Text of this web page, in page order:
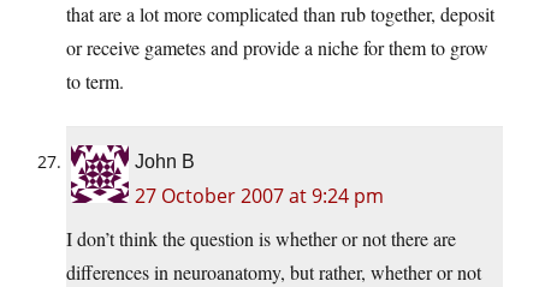
that are a lot more complicated than rub together, deposit
or receive gametes and provide a niche for them to grow
to term.
John B
27 October 2007 at 9:24 pm
I don’t think the question is whether or not there are
differences in neuroanatomy, but rather, whether or not